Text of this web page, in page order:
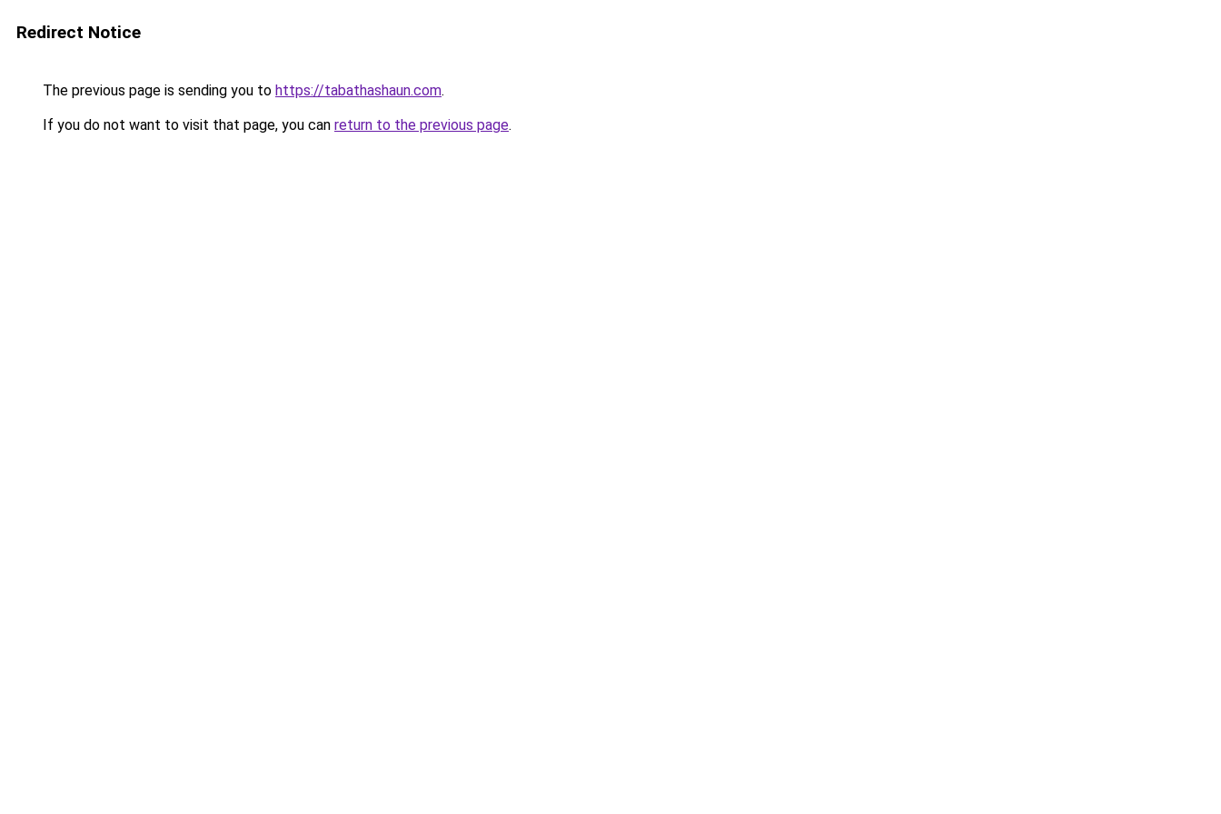
Redirect Notice
The previous page is sending you to https://tabathashaun.com.
If you do not want to visit that page, you can return to the previous page.